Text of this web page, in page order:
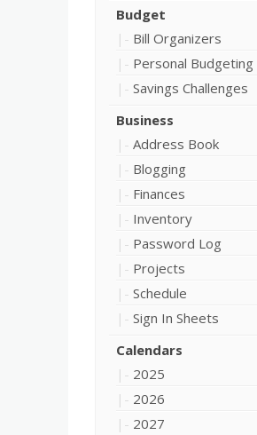
Budget
Bill Organizers
Personal Budgeting
Savings Challenges
Business
Address Book
Blogging
Finances
Inventory
Password Log
Projects
Schedule
Sign In Sheets
Calendars
2025
2026
2027